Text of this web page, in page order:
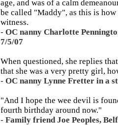
age, and was of a calm
be called "Maddy", as this is
witness.
- OC nanny Charlotte
7/5/07
When questioned, she replies
that she was a very pretty girl,
- OC nanny Lynne Fretter in a
"And I hope the wee devil is
fourth birthday around now."
- Family friend Joe Peoples,